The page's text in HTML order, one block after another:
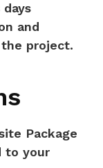
days
and
project.
Package
to your